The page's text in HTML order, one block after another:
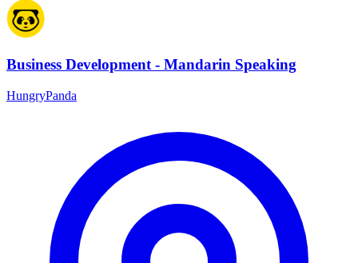
Business Development - Mandarin Speaking
HungryPanda